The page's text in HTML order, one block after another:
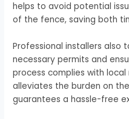
helps to avoid potential
of the fence, saving both
Professional installers also
necessary permits and
process complies with
alleviates the burden on
guarantees a hassle-free